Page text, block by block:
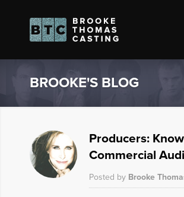
BROOKE'S BLOG
Producers:
Commercial
Posted by Brooke